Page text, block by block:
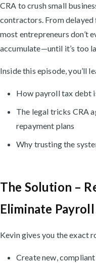
CRA to crush small
contractors. From
most entrepreneurs don’t
accumulate—until it’s too
Inside this episode, you’ll
How payroll tax debt
The legal tricks CRA
repayment plans
Why trusting the
The Solution –
Eliminate
Kevin gives you the exact
Create new,